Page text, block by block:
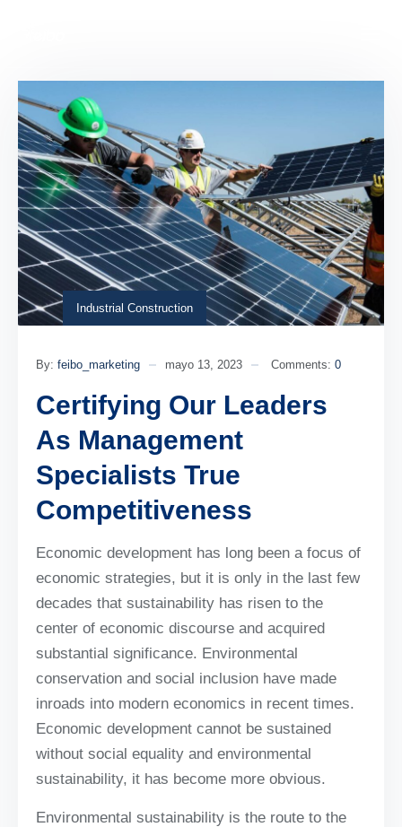
Industrial Construction
By: feibo_marketing mayo 13, 2023 Comments: 0
Certifying Our Leaders
As Management
Specialists True
Competitiveness
Economic development has long been a focus of
economic strategies, but it is only in the last few
decades that sustainability has risen to the
center of economic discourse and acquired
substantial significance. Environmental
conservation and social inclusion have made
inroads into modern economics in recent times.
Economic development cannot be sustained
without social equality and environmental
sustainability, it has become more obvious.
Environmental sustainability is the route to the